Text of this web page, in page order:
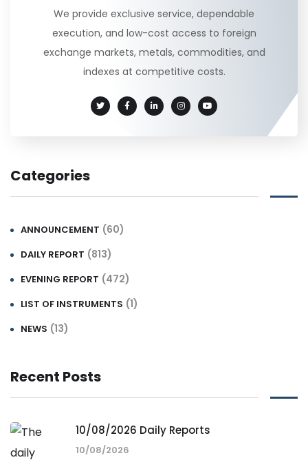
We provide exclusive service, dependable
execution, and low-cost access to foreign
exchange markets, metals, commodities, and
indexes at competitive costs.
Categories
ANNOUNCEMENT (60)
DAILY REPORT (813)
EVENING REPORT (472)
LIST OF INSTRUMENTS (1)
NEWS (13)
Recent Posts
10/08/2026 Daily Reports
10/08/2026